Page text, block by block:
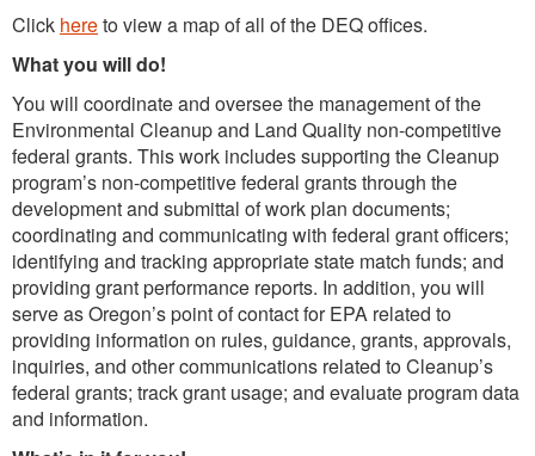
Click hereto view a map of all of the DEQ offices.
What you will do!
You will coordinate and oversee the management of the
Environmental Cleanup and Land Quality non-competitive
federal grants. This work includes supporting the Cleanup
program’s non-competitive federal grants through the
development and submittal of work plan documents;
coordinating and communicating with federal grant officers;
identifying and tracking appropriate state match funds; and
providing grant performance reports. In addition, you will
serve as Oregon’s point of contact for EPA related to
providing information on rules, guidance, grants, approvals,
inquiries, and other communications related to Cleanup’s
federal grants; track grant usage; and evaluate program data
and information.